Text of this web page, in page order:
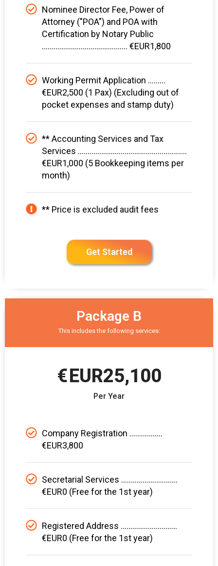
Nominee Director Fee, Power of
Attorney ("POA") and POA with
Certification by Notary Public
............................................ €EUR1,800
Working Permit Application .........
€EUR2,500 (1 Pax) (Excluding out of
pocket expenses and stamp duty)
** Accounting Services and Tax
Services ........................................................
€EUR1,000 (5 Bookkeeping items per
month)
** Price is excluded audit fees
Get Started
Package B
This includes the following services:
€EUR25,100
Per Year
Company Registration .................
€EUR3,800
Secretarial Services .............................
€EUR0 (Free for the 1st year)
Registered Address .............................
€EUR0 (Free for the 1st year)